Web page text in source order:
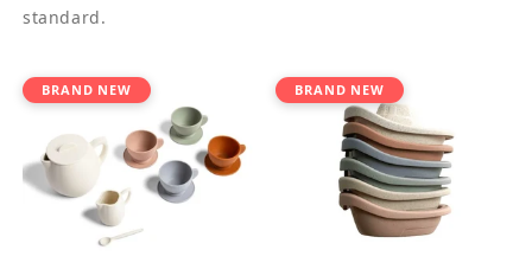
standard.
BRAND NEW BRAND NEW